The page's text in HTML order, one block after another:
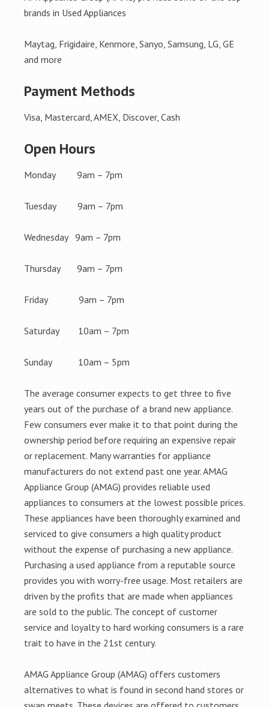
brands in Used Appliances
Maytag, Frigidaire, Kenmore, Sanyo, Samsung, LG, GE
and more
Payment Methods
Visa, Mastercard, AMEX, Discover, Cash
Open Hours
Monday 9am – 7pm
Tuesday 9am – 7pm
Wednesday 9am – 7pm
Thursday 9am – 7pm
Friday 9am – 7pm
Saturday 10am – 7pm
Sunday 10am – 5pm
The average consumer expects to get three to five
years out of the purchase of a brand new appliance.
Few consumers ever make it to that point during the
ownership period before requiring an expensive repair
or replacement. Many warranties for appliance
manufacturers do not extend past one year. AMAG
Appliance Group (AMAG) provides reliable used
appliances to consumers at the lowest possible prices.
These appliances have been thoroughly examined and
serviced to give consumers a high quality product
without the expense of purchasing a new appliance.
Purchasing a used appliance from a reputable source
provides you with worry-free usage. Most retailers are
driven by the profits that are made when appliances
are sold to the public. The concept of customer
service and loyalty to hard working consumers is a rare
trait to have in the 21st century.
AMAG Appliance Group (AMAG) offers customers
alternatives to what is found in second hand stores or